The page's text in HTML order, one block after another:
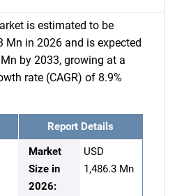
is estimated to be
Mn in 2026 and is expected
by 2033, growing at a
rate (CAGR) of 8.9%
Report Details
Market
Size in
2026:
USD
1,486.3 Mn